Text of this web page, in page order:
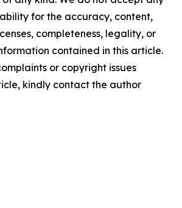
for the accuracy, content,
completeness, legality, or
contained in this article.
or copyright issues
kindly contact the author